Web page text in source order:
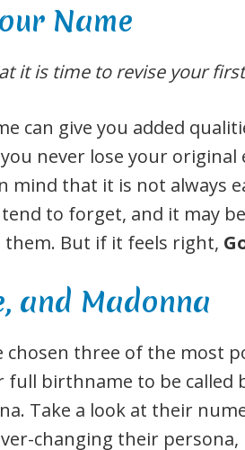
Name
it is time to revise your
can give you added
never lose your
mind that it is not always
tend to forget, and it may
But if it feels right,
and Madonna
chosen three of the most
full birthname to be called
Take a look at their
changing their